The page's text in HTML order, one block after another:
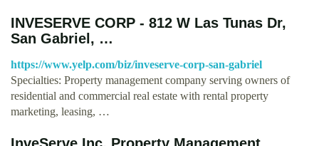
INVESERVE CORP - 812 W Las Tunas Dr,
San Gabriel, …
https://www.yelp.com/biz/inveserve-corp-san-gabriel
Specialties: Property management company serving owners of
residential and commercial real estate with rental property
marketing, leasing, …